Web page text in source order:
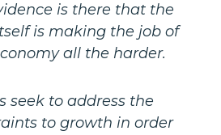
is there that the
is making the job of
all the harder.
seek to address the
to growth in order